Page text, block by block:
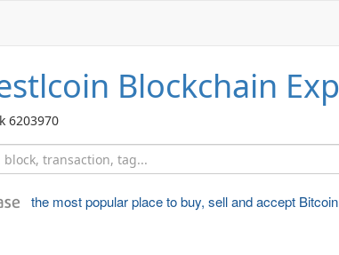
Blockchain
6203970
the most popular place tobuy, sell and accept Bitcoin